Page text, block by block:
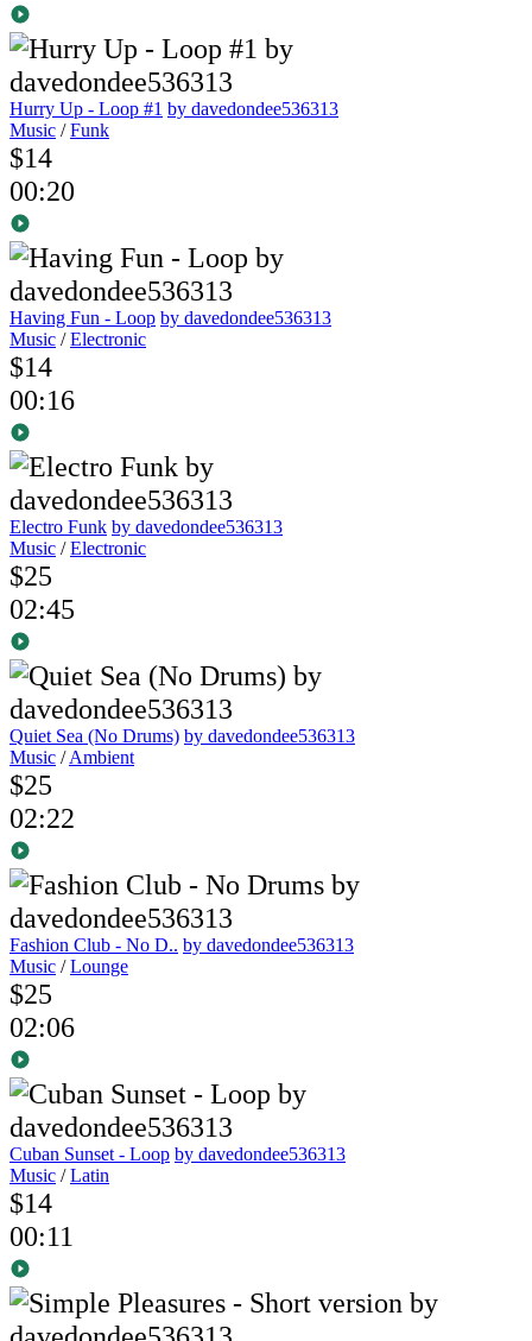
Hurry Up - Loop #1 by davedondee536313
Music /Funk
$14
00:20
Having Fun - Loop by davedondee536313
Music /Electronic
$14
00:16
Electro Funk by davedondee536313
Music /Electronic
$25
02:45
Quiet Sea (No Drums) by davedondee536313
Music /Ambient
$25
02:22
Fashion Club - No D.. by davedondee536313
Music /Lounge
$25
02:06
Cuban Sunset - Loop by davedondee536313
Music /Latin
$14
00:11